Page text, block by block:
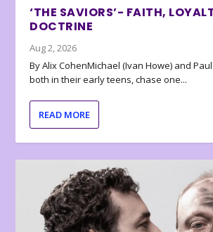
‘THE SAVIORS’- FAITH,
DOCTRINE
Aug 2, 2026
By Alix CohenMichael (Ivan Howe) and Paul
both in their early teens, chase one...
READ MORE